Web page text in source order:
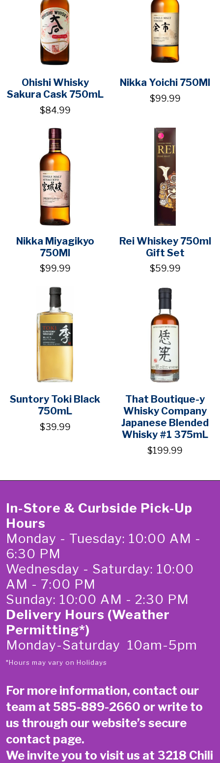
Ohishi Whisky
Sakura Cask 750mL
$84.99
Nikka Yoichi 750Ml
$99.99
Nikka Miyagikyo
750Ml
$99.99
Rei Whiskey 750ml
Gift Set
$59.99
Suntory Toki Black
750mL
$39.99
That Boutique-y
Whisky Company
Japanese Blended
Whisky #1 375mL
$199.99
In-Store & Curbside Pick-Up
Hours
Monday - Tuesday: 10:00 AM -
6:30 PM
Wednesday - Saturday: 10:00
AM - 7:00 PM
Sunday: 10:00 AM - 2:30 PM
Delivery Hours (Weather
Permitting*)
Monday-Saturday 10am-5pm
*Hours may vary on Holidays
For more information, contact our
team at 585-889-2660 or write to
us through our website’s secure
contact page.
We invite you to visit us at 3218 Chili